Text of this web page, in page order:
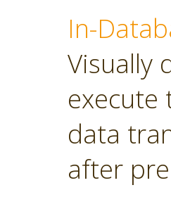
In-
Visually
execute
data
after